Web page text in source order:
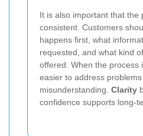
It is also important that the
consistent. Customers
happens first, what
requested, and what kind
offered. When the process
easier to address
misunderstanding. Clarity
confidence supports long-